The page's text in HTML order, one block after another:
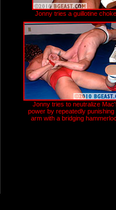
Jonny tries a guillotine choke
Jonny tries to neutralize
power by repeatedly punishing
arm with a bridging